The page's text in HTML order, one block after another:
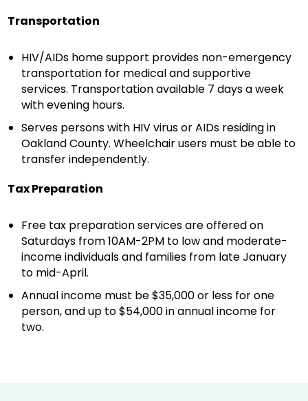
Transportation
HIV/AIDs home support provides non-emergency
transportation for medical and supportive
services. Transportation available 7 days a week
with evening hours.
Serves persons with HIV virus or AIDs residing in
Oakland County. Wheelchair users must be able to
transfer independently.
Tax Preparation
Free tax preparation services are offered on
Saturdays from 10AM-2PM to low and moderate-
income individuals and families from late January
to mid-April.
Annual income must be $35,000 or less for one
person, and up to $54,000 in annual income for
two.